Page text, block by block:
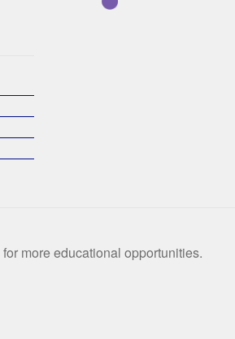
for more educational opportunities.